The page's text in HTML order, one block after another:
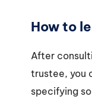
How to
After
trustee, you
specifying